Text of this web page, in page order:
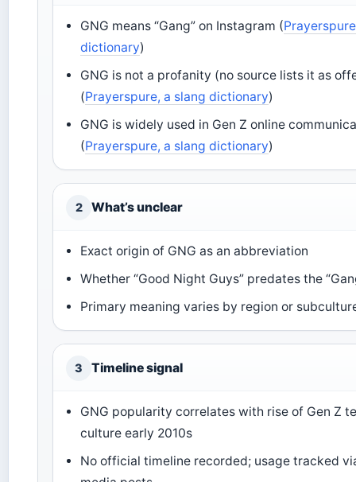
GNG means “Gang” on Instagram (
dictionary)
GNG is not a profanity (no source lists it as
(Prayerspure, a slang dictionary)
GNG is widely used in Gen Z online
(Prayerspure, a slang dictionary)
2 What’s unclear
Exact origin of GNG as an abbreviation
Whether “Good Night Guys” predates the
Primary meaning varies by region or
3 Timeline signal
GNG popularity correlates with rise of Gen Z
culture early 2010s
No official timeline recorded; usage tracked